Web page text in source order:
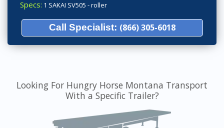
Specs: 1 SAKAI SV505 - roller
Call Specialist: (866) 305-6018
Looking For Hungry Horse Montana Transport
With a Specific Trailer?